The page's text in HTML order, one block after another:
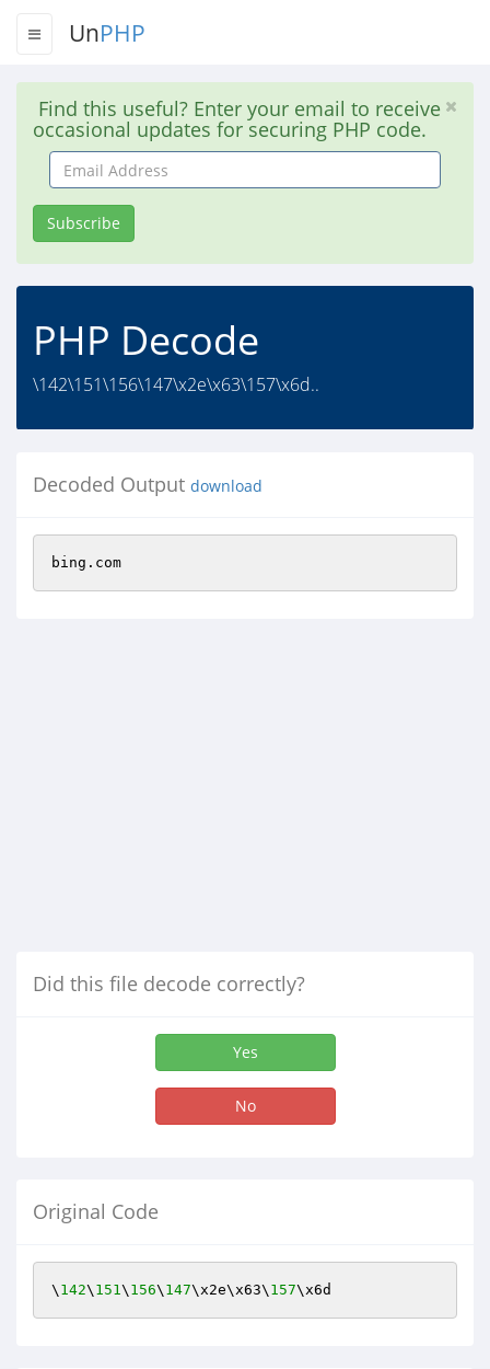
UnPHP
Find this useful? Enter your email to receive
occasional updates for securing PHP code.
Email
Address
Subscribe
PHP Decode
\142\151\156\147\x2e\x63\157\x6d..
Decoded Output download
bing.com
Did this file decode correctly?
Yes
No
Original Code
\ 142\ 151\ 156\ 147\x2e\x63\ 157\x6d